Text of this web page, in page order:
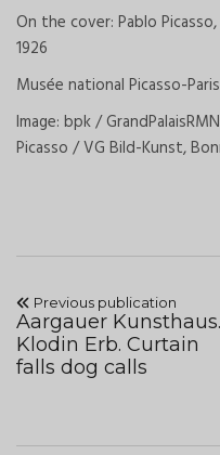
On the cover: Pablo
1926
Musée national Picasso-Paris
Image: bpk /
Picasso / VG Bild-Kunst,
Previous publication
Aargauer Kunsthaus.
Klodin Erb. Curtain
falls dog calls